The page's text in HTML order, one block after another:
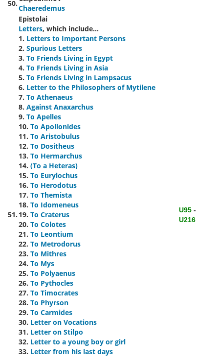
50.
Chaeredemus
51.
Epistolai
Letters, which include...
1. Letters to Important Persons
2. Spurious Letters
3. To Friends Living in Egypt
4. To Friends Living in Asia
5. To Friends Living in Lampsacus
6. Letter to the Philosophers of Mytilene
7. To Athenaeus
8. Against Anaxarchus
9. To Apelles
10. To Apollonides
11. To Aristobulus
12. To Dositheus
13. To Hermarchus
14. (To a Heteras)
15. To Eurylochus
16. To Herodotus
17. To Themista
18. To Idomeneus
19. To Craterus
20. To Colotes
21. To Leontium
22. To Metrodorus
23. To Mithres
24. To Mys
25. To Polyaenus
26. To Pythocles
27. To Timocrates
28. To Phyrson
29. To Carmides
30. Letter on Vocations
31. Letter on Stilpo
32. Letter to a young boy or girl
33. Letter from his last days
U95 -
U216